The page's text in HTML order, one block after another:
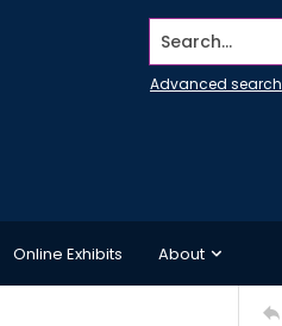
Search...
Advanced search
Online Exhibits About